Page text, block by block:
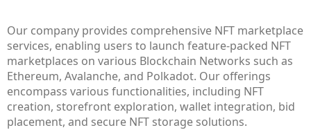
Our company provides comprehensive NFT marketplace
services, enabling users to launch feature-packed NFT
marketplaces on various Blockchain Networks such as
Ethereum, Avalanche, and Polkadot. Our offerings
encompass various functionalities, including NFT
creation, storefront exploration, wallet integration, bid
placement, and secure NFT storage solutions.